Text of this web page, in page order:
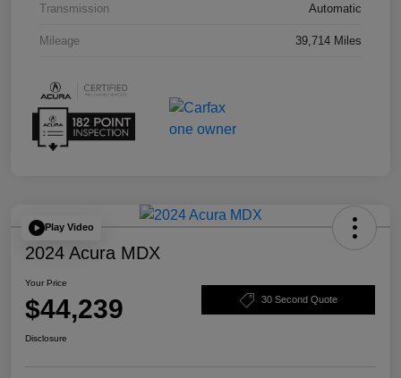
Transmission Automatic
Mileage 39,714 Miles
Play Video
2024 Acura MDX
Your Price
$44,239 30 Second Quote
Disclosure